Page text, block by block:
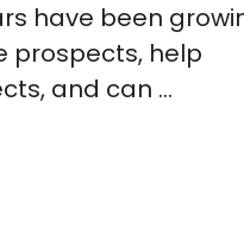
have been
prospects, help
and can ...